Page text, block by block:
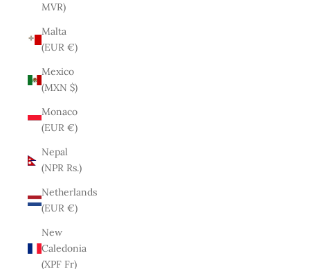
MVR)
Malta
(EUR €)
Mexico
(MXN $)
Monaco
(EUR €)
Nepal
(NPR Rs.)
Netherlands
(EUR €)
New
Caledonia
(XPF Fr)